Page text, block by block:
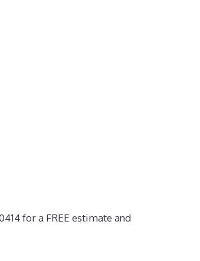
for a FREE estimate and